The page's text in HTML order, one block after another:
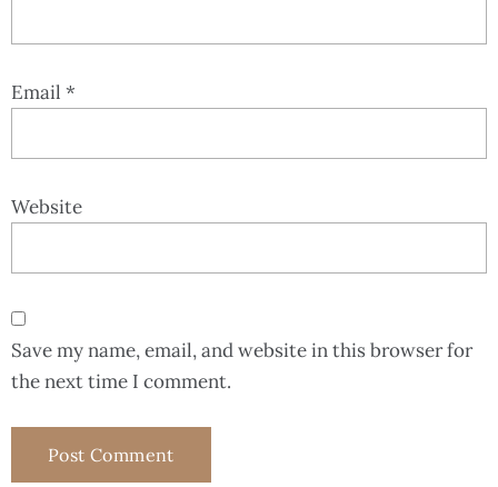
Email *
Website
Save my name, email, and website in this browser for
the next time I comment.